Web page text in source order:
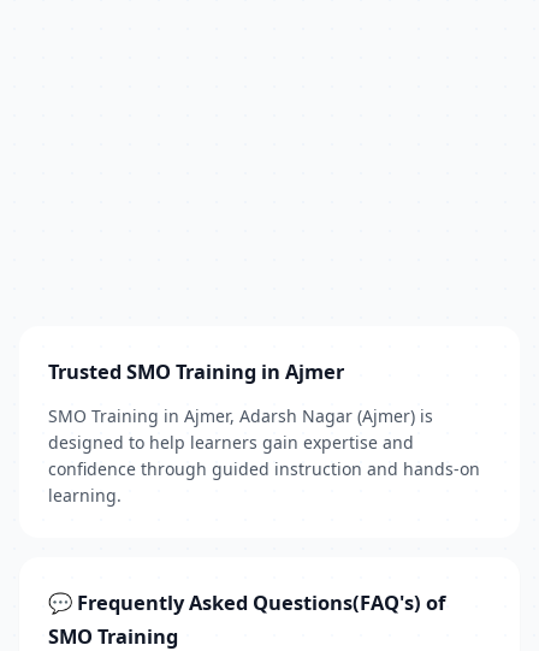
Trusted SMO Training in Ajmer
SMO Training in Ajmer, Adarsh Nagar (Ajmer) is
designed to help learners gain expertise and
confidence through guided instruction and hands-on
learning.
💬 Frequently Asked Questions(FAQ's) of
SMO Training